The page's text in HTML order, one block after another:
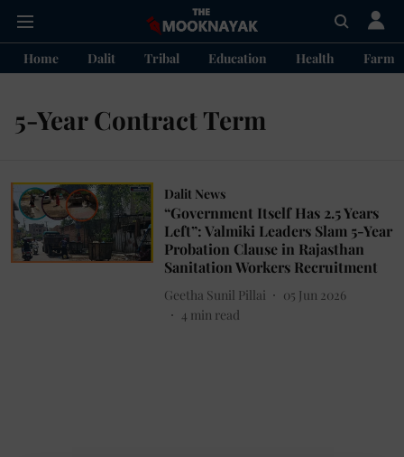
Home Dalit Tribal Education Health
5-Year Contract Term
Dalit News
“Government Itself Has 2.5 Years
Left”: Valmiki Leaders Slam 5-Year
Probation Clause in Rajasthan
Sanitation Workers Recruitment
Geetha Sunil Pillai
05 Jun 2026
4 min read